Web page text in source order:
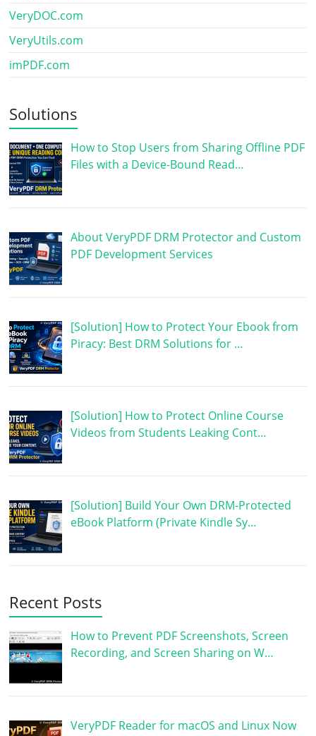
VeryDOC.com
VeryUtils.com
imPDF.com
Solutions
How to Stop Users from Sharing Offline PDF
Files with a Device-Bound Read…
About VeryPDF DRM Protector and Custom
PDF Development Services
[Solution] How to Protect Your Ebook from
Piracy: Best DRM Solutions for …
[Solution] How to Protect Online Course
Videos from Students Leaking Cont…
[Solution] Build Your Own DRM-Protected
eBook Platform (Private Kindle Sy…
Recent Posts
How to Prevent PDF Screenshots, Screen
Recording, and Screen Sharing on W…
VeryPDF Reader for macOS and Linux Now